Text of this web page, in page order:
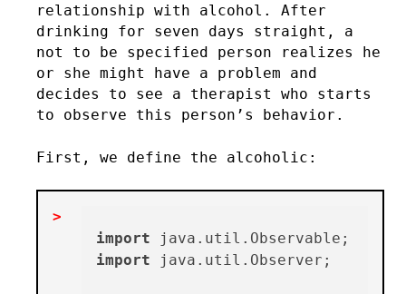
relationship with alcohol. After
drinking for seven days straight, a
not to be specified person realizes he
or she might have a problem and
decides to see a therapist who starts
to observe this person’s behavior.
First, we define the alcoholic:
import
import java.util.Observer;